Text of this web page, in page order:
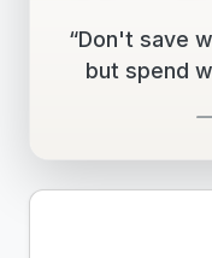
“Don't save
but spend